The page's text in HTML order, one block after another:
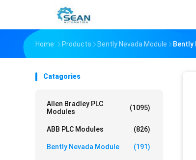
Home Products Bently Nevada Module Bently
Catagories
Allen Bradley PLC
Modules
(1095)
ABB PLC Modules (826)
Bently Nevada Module (191)